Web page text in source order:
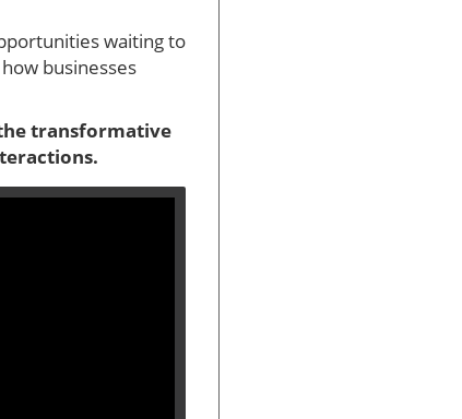
waiting to
businesses
transformative